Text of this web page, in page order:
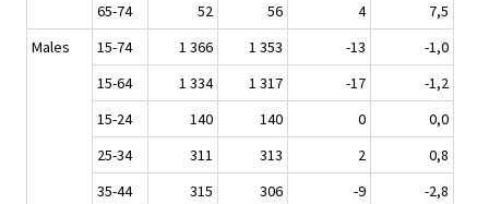
65-74
52 56 4
7,5
Males
15-74 1 366 1 353 -13
-1,0
15-64
1 334 1 317 -17
-1,2
15-24
140 140 0
0,0
25-34
311 313 2
0,8
35-44
315 306 -9
-2,8